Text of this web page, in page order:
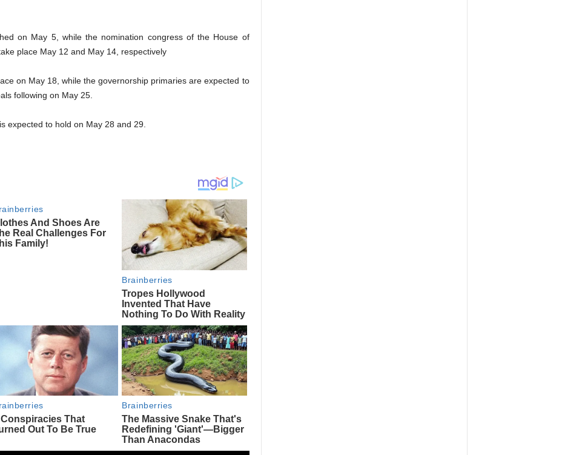
on May 5, while the nomination congress of the House of
place May 12 and May 14, respectively
on May 18, while the governorship primaries are expected to
following on May 25.
expected to hold on May 28 and 29.